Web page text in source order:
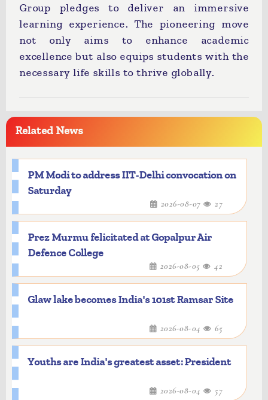
Group pledges to deliver an immersive
learning experience. The pioneering move
not only aims to enhance academic
excellence but also equips students with the
necessary life skills to thrive globally.
Related News
PM Modi to address IIT-Delhi convocation on
Saturday
2026-08-07 27
Prez Murmu felicitated at Gopalpur Air
Defence College
2026-08-05 42
Glaw lake becomes India's 101st Ramsar Site
2026-08-04 65
Youths are India's greatest asset: President
2026-08-04 57